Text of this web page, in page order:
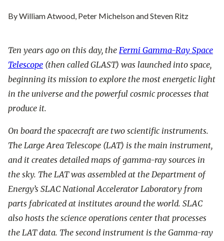
By William Atwood, Peter Michelson and Steven Ritz
Ten years ago on this day, the Fermi Gamma-Ray Space
Telescope (then called GLAST) was launched into space,
beginning its mission to explore the most energetic light
in the universe and the powerful cosmic processes that
produce it.
On board the spacecraft are two scientific instruments.
The Large Area Telescope (LAT) is the main instrument,
and it creates detailed maps of gamma-ray sources in
the sky. The LAT was assembled at the Department of
Energy’s SLAC National Accelerator Laboratory from
parts fabricated at institutes around the world. SLAC
also hosts the science operations center that processes
the LAT data. The second instrument is the Gamma-ray